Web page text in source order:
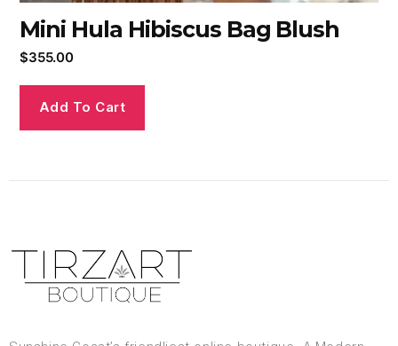
Mini Hula Hibiscus Bag Blush
$355.00
Add To Cart